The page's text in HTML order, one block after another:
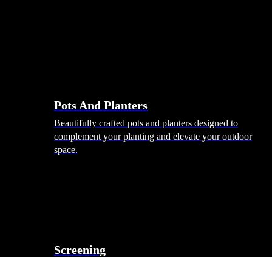
Pots And Planters
Beautifully crafted pots and planters designed to
complement your planting and elevate your outdoor
space.
Screening